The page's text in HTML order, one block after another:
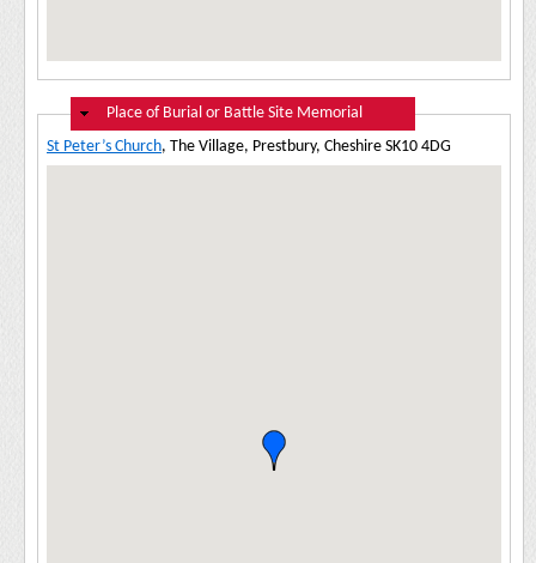
Hide
Place of Burial or Battle Site Memorial
St Peter’s Church, The Village, Prestbury, Cheshire SK10 4DG